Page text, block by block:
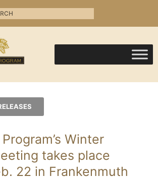
Winter
takes place
22 in Frankenmuth